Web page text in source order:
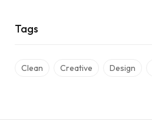
Tags
Clean Creative Design